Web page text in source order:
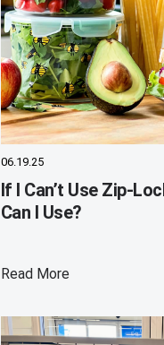
06.19.25
If I Can’t Use Zip-
Can I Use?
Read More